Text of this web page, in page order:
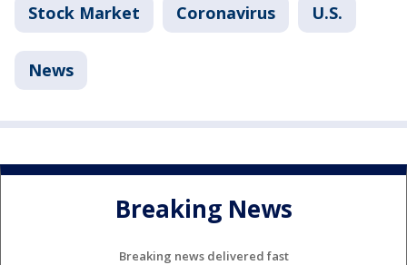
Stock Market Coronavirus U.S.
News
Breaking News
Breaking news delivered fast